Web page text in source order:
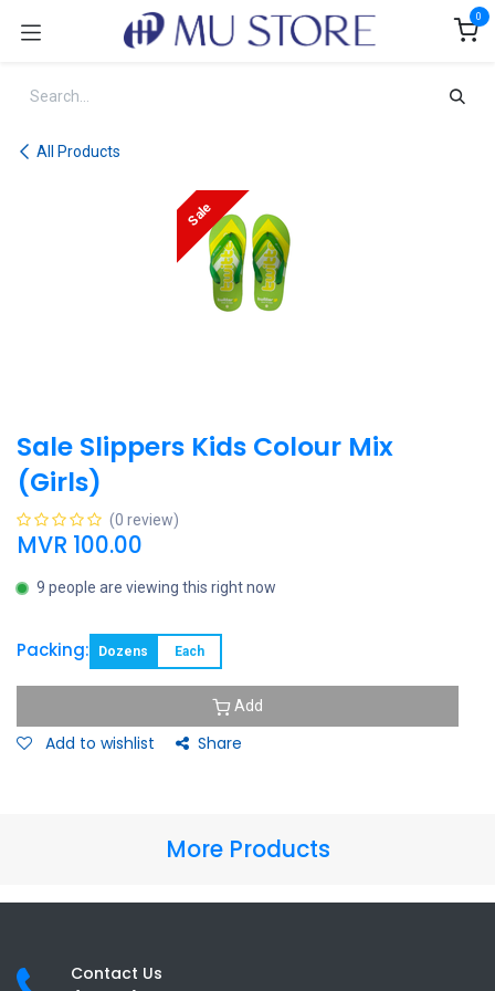
0
All Products
Sale
Sale Slippers Kids Colour Mix
(Girls)
(0 review)
MVR 100.00
9 people are viewing this right now
Packing: Dozens Each
Add
Add to wishlist Share
More Products
Contact Us